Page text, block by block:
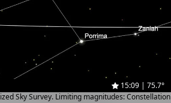
15:09 | 75.7°
Sky Survey. Limiting magnitudes: